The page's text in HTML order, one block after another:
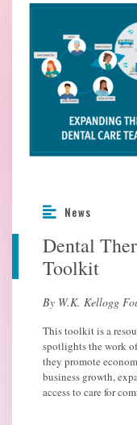
News
Dental
Toolkit
By W.K. Kellogg
This toolkit is a
spotlights the work
they promote
business growth,
access to care for